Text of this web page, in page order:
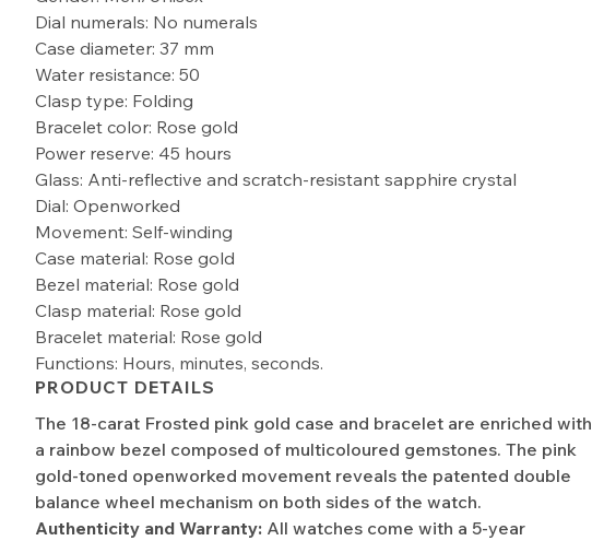
Dial numerals: No numerals
Case diameter: 37 mm
Water resistance: 50
Clasp type: Folding
Bracelet color: Rose gold
Power reserve: 45 hours
Glass: Anti-reflective and scratch-resistant sapphire crystal
Dial: Openworked
Movement: Self-winding
Case material: Rose gold
Bezel material: Rose gold
Clasp material: Rose gold
Bracelet material: Rose gold
Functions: Hours, minutes, seconds.
PRODUCT DETAILS
The 18-carat Frosted pink gold case and bracelet are enriched with
a rainbow bezel composed of multicoloured gemstones. The pink
gold-toned openworked movement reveals the patented double
balance wheel mechanism on both sides of the watch.
Authenticity and Warranty: All watches come with a 5-year